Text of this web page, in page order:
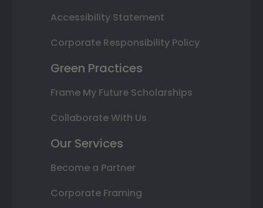
Accessibility Statement
Corporate Responsibility Policy
Green Practices
Frame My Future Scholarships
Collaborate With Us
Our Services
Become a Partner
Corporate Framing